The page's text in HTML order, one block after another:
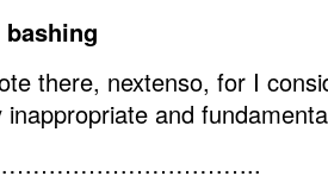
there, nextenso, for I
inappropriate and